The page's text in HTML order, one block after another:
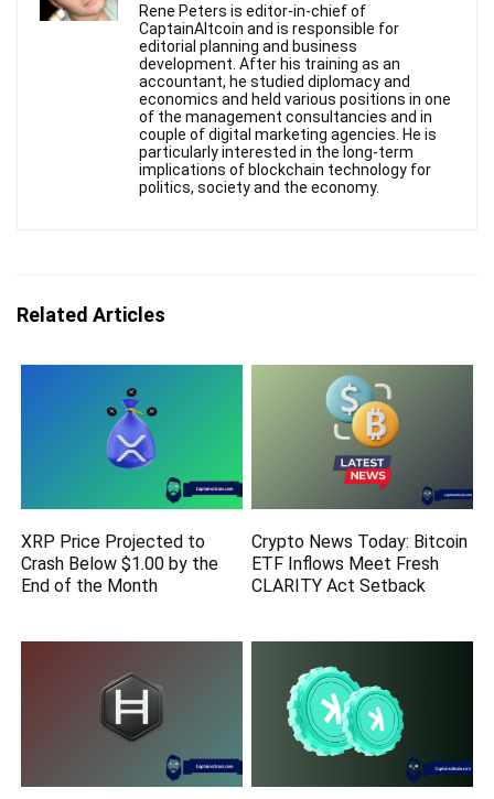
Rene Peters is editor-in-chief of
CaptainAltcoin and is responsible for
editorial planning and business
development. After his training as an
accountant, he studied diplomacy and
economics and held various positions in one
of the management consultancies and in
couple of digital marketing agencies. He is
particularly interested in the long-term
implications of blockchain technology for
politics, society and the economy.
Related Articles
XRP Price Projected to
Crash Below $1.00 by the
End of the Month
Crypto News Today: Bitcoin
ETF Inflows Meet Fresh
CLARITY Act Setback